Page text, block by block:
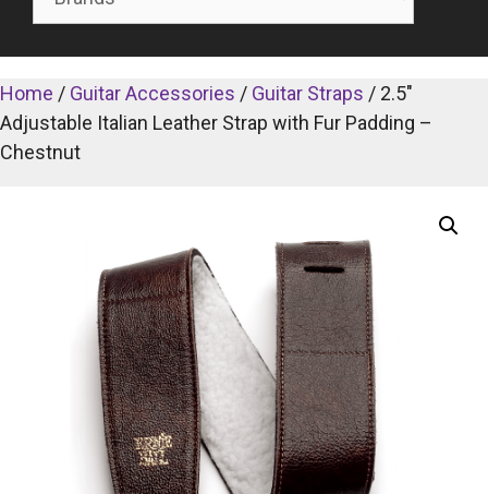
Home / Guitar Accessories / Guitar Straps / 2.5″
Adjustable Italian Leather Strap with Fur Padding –
Chestnut